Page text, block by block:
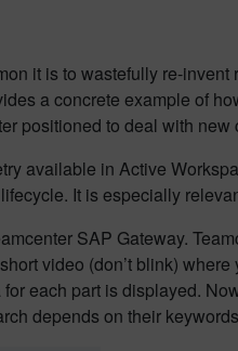
it is to wastefully re-
a concrete example of
positioned to deal with
available in Active
It is especially
SAP Gateway.
video (don’t blink)
each part is displayed.
depends on their